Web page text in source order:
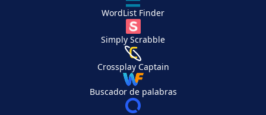
WordList Finder
Simply Scrabble
Crossplay Captain
Buscador de palabras